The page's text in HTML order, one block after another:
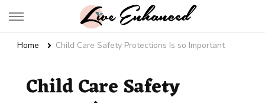
Live Enhanced
Home Child Care Safety Protections Is so Important
Child Care Safety